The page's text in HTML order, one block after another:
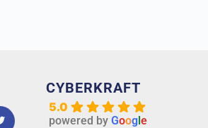
CYBERKRAFT
5.0
powered byGoogle